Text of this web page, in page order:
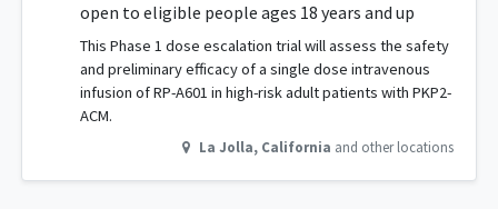
open to eligible people ages 18 years and up
This Phase 1 dose escalation trial will assess the safety
and preliminary efficacy of a single dose intravenous
infusion of RP-A601 in high-risk adult patients with PKP2-
ACM.
La Jolla, California and other locations